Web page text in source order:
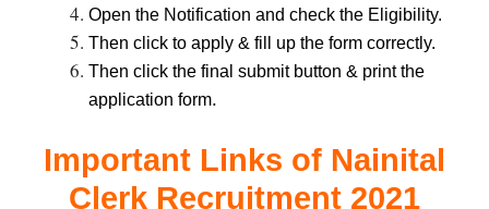
Open the Notification and check the Eligibility.
Then click to apply & fill up the form correctly.
Then click the final submit button & print the
application form.
Important Links of Nainital
Clerk Recruitment 2021